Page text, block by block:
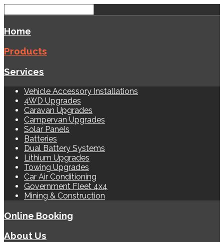
Home
Products
Services
Vehicle Accessory Installations
4WD Upgrades
Caravan Upgrades
Campervan Upgrades
Solar Panels
Batteries
Dual Battery Systems
Lithium Upgrades
Towing Upgrades
Car Air Conditioning
Government Fleet 4x4
Mining & Construction
Online Booking
About Us